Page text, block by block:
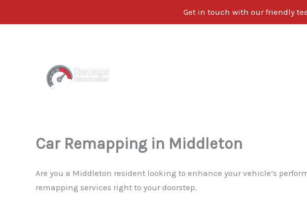
Get in touch with our friendly
Car Remapping in Middleton
Are you a Middleton resident looking to enhance your vehicle’s
remapping services right to your doorstep.